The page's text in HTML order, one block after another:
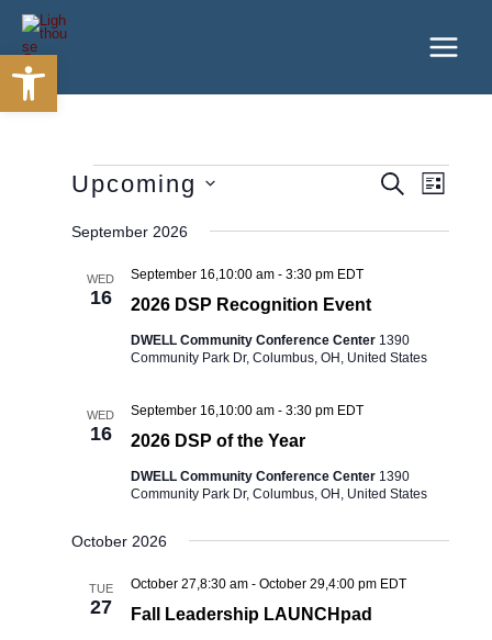
Open toolbar
Skip
content
Events
Events
Search
SEARCH
Event
LIST
Upcoming
date.
September 2026
WED
16 2026 DSP Recognition Event
September 16,10:00 am- 3:30 pm EDT
DWELL Community Conference Center 1390
Community Park Dr, Columbus, OH, United States
WED
16 2026 DSP of the Year
September 16,10:00 am- 3:30 pm EDT
DWELL Community Conference Center 1390
Community Park Dr, Columbus, OH, United States
October 2026
TUE
27 Fall Leadership LAUNCHpad
October 27,8:30 am- October 29,4:00 pm EDT